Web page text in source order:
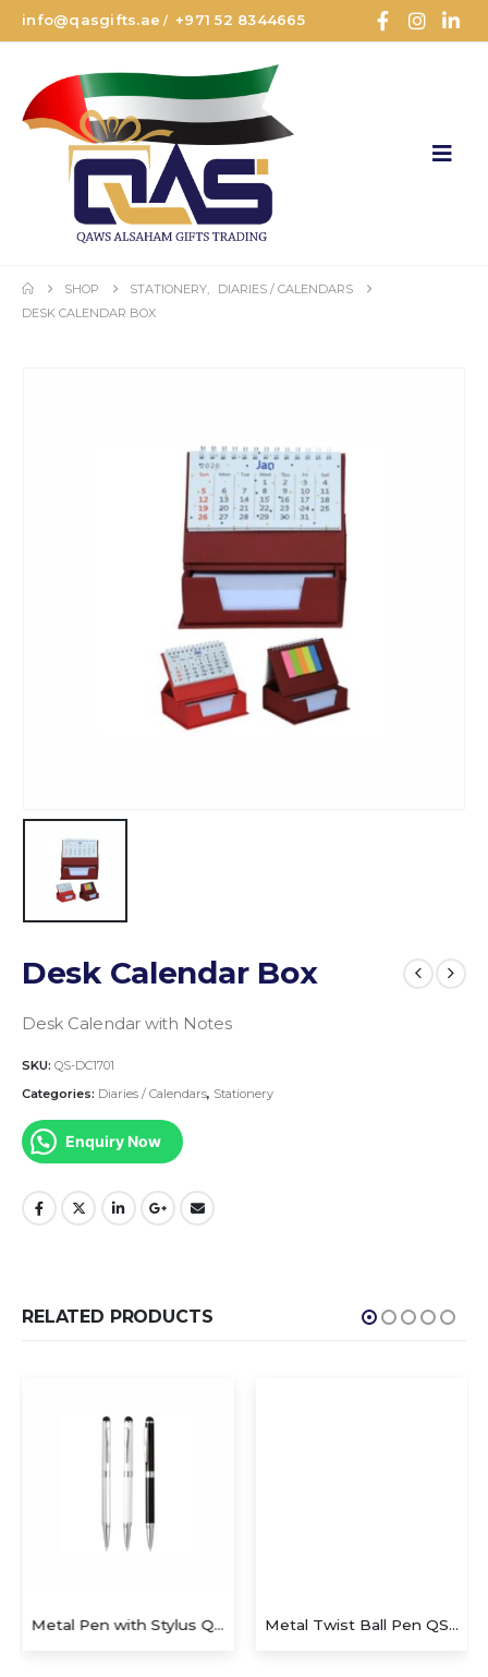
info@qasgifts.ae /+971 52 8344665
SHOP STATIONERY
DIARIES / CALENDARS
DESK CALENDAR BOX
Desk Calendar Box
Desk Calendar with Notes
SKU: QS-DC1701
Categories: Diaries / Calendars, Stationery
Enquiry Now
RELATED PRODUCTS
Metal Pen with Stylus QS-P629 Metal Twist Ball Pen QS-P624